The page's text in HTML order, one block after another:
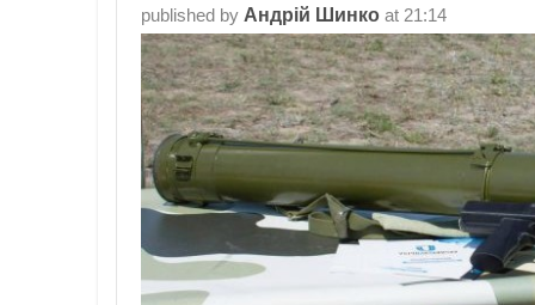
published by Андрій Шинко at 21:14